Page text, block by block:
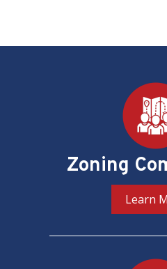
Zoning
Learn